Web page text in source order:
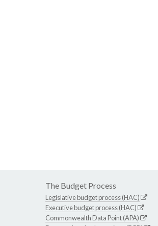
The Budget Process
Legislative budget process (HAC)
Executive budget process (HAC)
Commonwealth Data Point (APA)